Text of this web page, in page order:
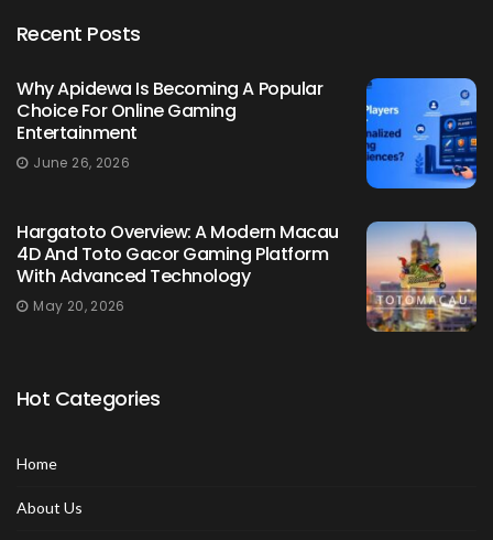
Recent Posts
Why Apidewa Is Becoming A Popular
Choice For Online Gaming
Entertainment
June 26, 2026
Hargatoto Overview: A Modern Macau
4D And Toto Gacor Gaming Platform
With Advanced Technology
May 20, 2026
Hot Categories
Home
About Us